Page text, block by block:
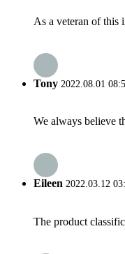
As a veteran of this
Tony 2022.08.01
We always believe
Eileen 2022.03.12
The product